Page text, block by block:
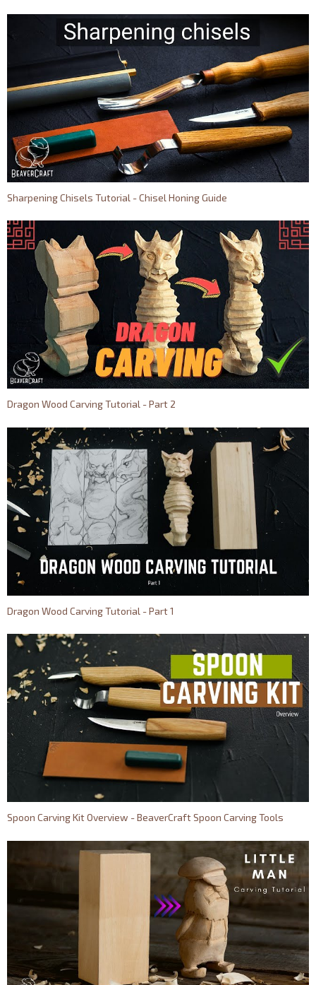
Sharpening Chisels Tutorial - Chisel Honing Guide
Dragon Wood Carving Tutorial - Part 2
Dragon Wood Carving Tutorial - Part 1
Spoon Carving Kit Overview - BeaverCraft Spoon Carving Tools